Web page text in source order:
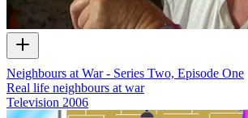
Neighbours at War - Series Two, Episode One
Real life neighbours at war
Television 2006